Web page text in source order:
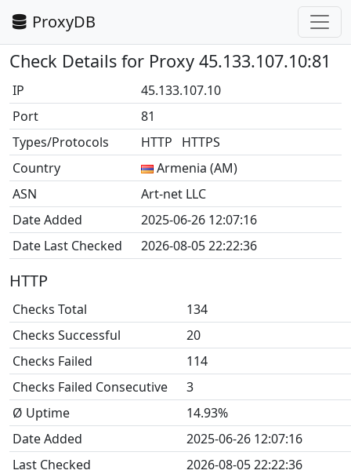
ProxyDB
Check Details for Proxy 45.133.107.10:81
IP
45.133.107.10
Port
81
Types/Protocols
HTTP HTTPS
Country
Armenia (AM)
ASN
Art-net LLC
Date Added
2025-06-26 12:07:16
Date Last Checked
2026-08-05 22:22:36
HTTP
Checks Total
134
Checks Successful
20
Checks Failed
114
Checks Failed Consecutive
3
Ø Uptime
14.93%
Date Added
2025-06-26 12:07:16
Last Checked
2026-08-05 22:22:36